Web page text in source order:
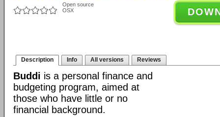
Open source
OSX
Description Info All versions Reviews
Buddi is a personal finance and
budgeting program, aimed at
those who have little or no
financial background.